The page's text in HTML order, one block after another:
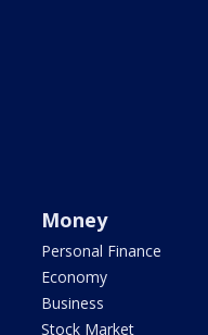
Money
Personal Finance
Economy
Business
Stock Market